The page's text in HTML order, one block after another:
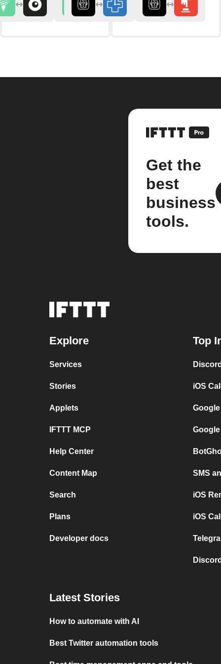
Get the
best
business
tools.
Explore
Services
Stories
Applets
IFTTT MCP
Help Center
Content Map
Search
Plans
Developer docs
Top
iOS
SMS
iOS
iOS
Latest Stories
How to automate with AI
Best Twitter automation tools